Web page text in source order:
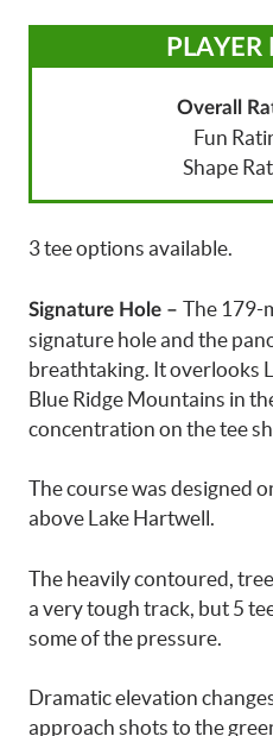
PLAYER
Overall
Fun
Shape
3 tee options available.
Signature Hole – The 179-
signature hole and the
breathtaking. It overlooks
Blue Ridge Mountains in
concentration on the tee
The course was designed
above Lake Hartwell.
The heavily contoured,
a very tough track, but 5
some of the pressure.
Dramatic elevation
approach shots to the